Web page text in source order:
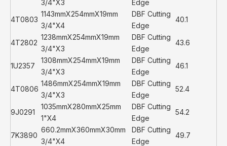
3/4"X3
Edge
4T0803
1143mmX254mmX19mm
3/4"X4
DBF Cutting
Edge
40.1
4T2802
1238mmX254mmX19mm
3/4"X3
DBF Cutting
Edge
43.6
1U2357
1308mmX254mmX19mm
3/4"X3
DBF Cutting
Edge
46.1
4T0806
1486mmX254mmX19mm
3/4"X3
DBF Cutting
Edge
52.4
9J0291
1035mmX280mmX25mm
1"X4
DBF Cutting
Edge
54.2
7K3890
660.2mmX360mmX30mm
3/4"X4
DBF Cutting
Edge
49.7